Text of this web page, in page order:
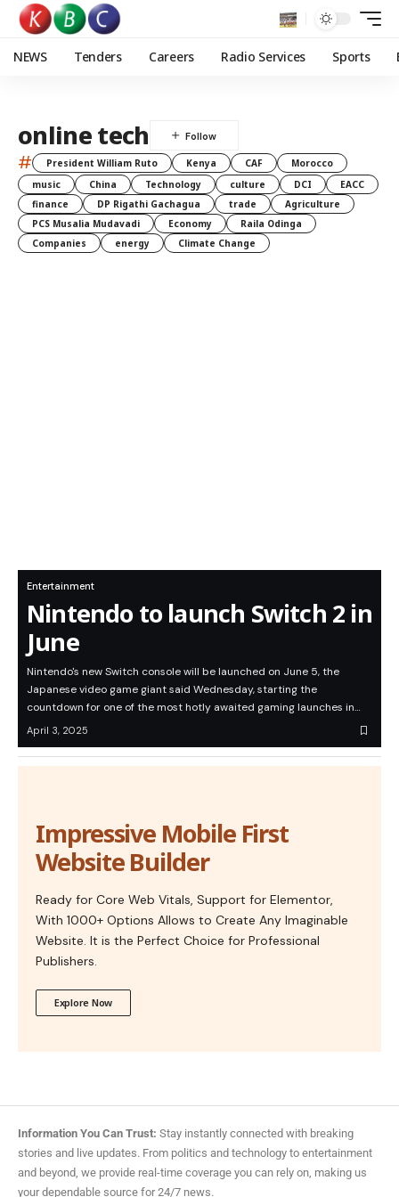
NEWS Tenders Careers Radio Services Sports
online tech
# President William Ruto Kenya CAF
Morocco
music
China Technology culture DCI
EACC
finance
DP Rigathi Gachagua trade
Agriculture
PCS Musalia Mudavadi
Economy
Raila Odinga
Companies
energy Climate Change
Entertainment
Nintendo to launch Switch 2 in
June
Nintendo's new Switch console will be launched on June 5, the
Japanese video game giant said Wednesday, starting the
countdown for one of the most hotly awaited gaming launches in…
April 3, 2025
Impressive Mobile First
Website Builder
Ready for Core Web Vitals, Support for Elementor,
With 1000+ Options Allows to Create Any Imaginable
Website. It is the Perfect Choice for Professional
Publishers.
Explore Now
Information You Can Trust: Stay instantly connected with breaking
stories and live updates. From politics and technology to entertainment
and beyond, we provide real-time coverage you can rely on, making us
your dependable source for 24/7 news.